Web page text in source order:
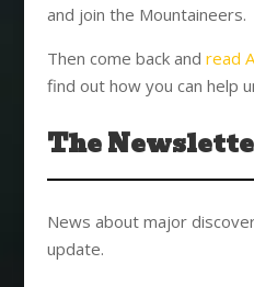
and join the Mountaineers.
Then come back and read
find out how you can help
The
News about major
update.